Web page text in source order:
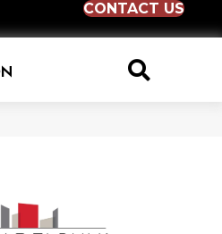
CONTACT US